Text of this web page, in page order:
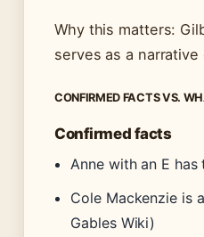
Why this matters:
serves as a
CONFIRMED FACTS VS.
Confirmed facts
Anne with an E
Cole Mackenzie is
Gables Wiki)